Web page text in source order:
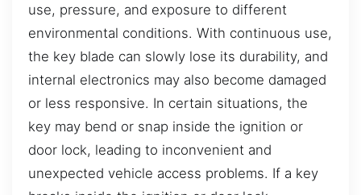
use, pressure, and exposure to different
environmental conditions. With continuous use,
the key blade can slowly lose its durability, and
internal electronics may also become damaged
or less responsive. In certain situations, the
key may bend or snap inside the ignition or
door lock, leading to inconvenient and
unexpected vehicle access problems. If a key